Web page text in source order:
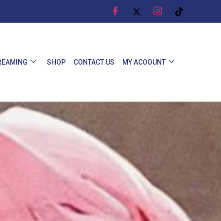
SHOP CONTACT US MY ACOOUNT